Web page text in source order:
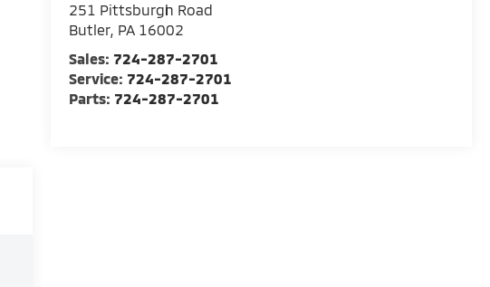
251 Pittsburgh Road
Butler, PA 16002
Sales: 724-287-2701
Service: 724-287-2701
Parts: 724-287-2701